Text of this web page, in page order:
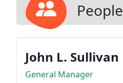
People
John L. Sullivan
General Manager